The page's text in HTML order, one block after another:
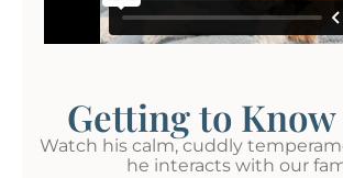
Getting to Know
Watch his calm, cuddly
he interacts with our